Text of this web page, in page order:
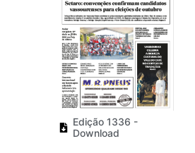
Edição 1336 -
Download